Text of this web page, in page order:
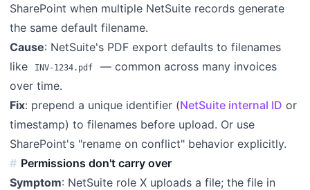
SharePoint when multiple NetSuite records generate
the same default filename.
Cause: NetSuite's PDF export defaults to filenames
like
INV-1234.pdf
— common across many invoices
over time.
Fix: prepend a unique identifier (NetSuite internal ID or
timestamp) to filenames before upload. Or use
SharePoint's "rename on conflict" behavior explicitly.
Permissions don't carry over
Symptom: NetSuite role X uploads a file; the file in